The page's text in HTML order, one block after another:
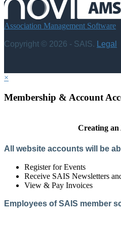
Association Management Software
Copyright © 2026 - SAIS. Legal
×
Membership & Account
Creating an
All website accounts will be
Register for Events
Receive SAIS Newsletters
View & Pay Invoices
Employees of SAIS member